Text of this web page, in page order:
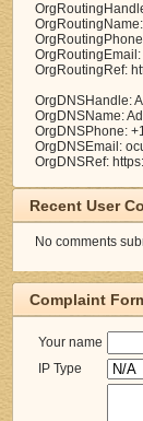
OrgRoutingRef:
OrgDNSHandle:
OrgDNSName:
OrgDNSPhone:
OrgDNSEmail:
OrgDNSRef:
Recent User
No comments
Complaint
Your name
IP Type